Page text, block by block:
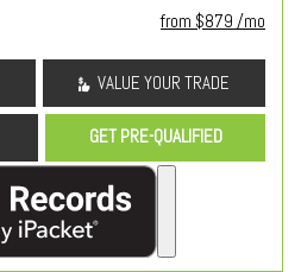
from $879 /mo
VALUE YOUR TRADE
GET PRE-QUALIFIED